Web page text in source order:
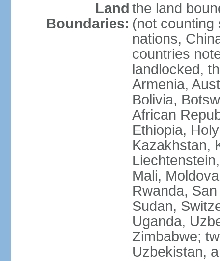
Land
Boundaries:
the land
(not counting
nations,
countries
landlocked,
Armenia,
Bolivia,
African
Ethiopia,
Kazakhstan,
Mali,
Rwanda,
Sudan,
Uganda,
Zimbabwe;
Uzbekistan,